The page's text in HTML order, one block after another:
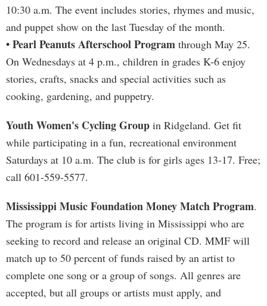
10:30 a.m. The event includes stories, rhymes and music,
and puppet show on the last Tuesday of the month.
• Pearl Peanuts Afterschool Program through May 25.
On Wednesdays at 4 p.m., children in grades K-6 enjoy
stories, crafts, snacks and special activities such as
cooking, gardening, and puppetry.
Youth Women's Cycling Group in Ridgeland. Get fit
while participating in a fun, recreational environment
Saturdays at 10 a.m. The club is for girls ages 13-17. Free;
call 601-559-5577.
Mississippi Music Foundation Money Match Program.
The program is for artists living in Mississippi who are
seeking to record and release an original CD. MMF will
match up to 50 percent of funds raised by an artist to
complete one song or a group of songs. All genres are
accepted, but all groups or artists must apply, and